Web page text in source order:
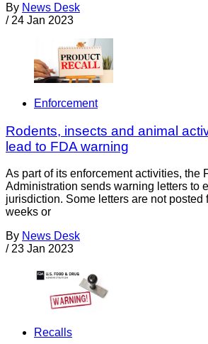
By News Desk
/ 24 Jan 2023
Enforcement
Rodents, insects and animal
lead to FDA warning
As part of its enforcement activities, the
Administration sends warning letters to
jurisdiction. Some letters are not posted
weeks or
By News Desk
/ 23 Jan 2023
Recalls